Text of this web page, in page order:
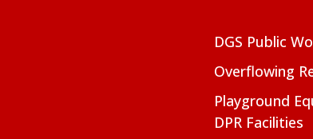
DGS Public
Overflowing
Playground
DPR Facilities